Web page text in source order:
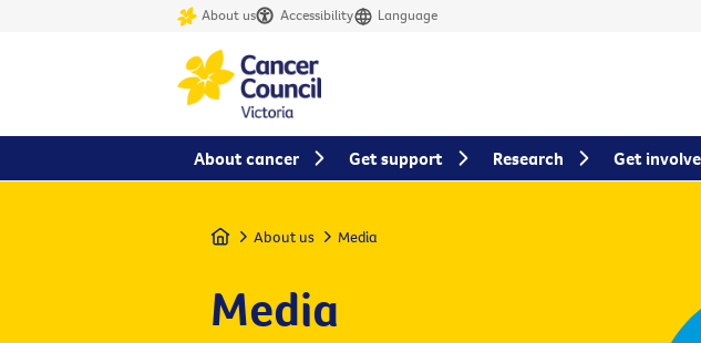
About us Accessibility Language
Home About us Media
Media
About cancer Get support Research Get